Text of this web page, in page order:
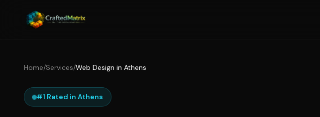
Home/Services/Web Design in Athens
#1 Rated in Athens